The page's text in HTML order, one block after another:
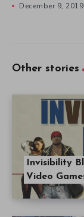
December 9, 2019
Other stories
Invisibility
Video